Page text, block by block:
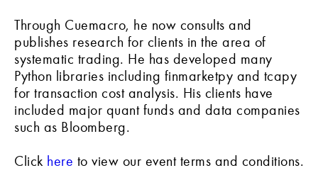
Through Cuemacro, he now consults and
publishes research for clients in the area of
systematic trading. He has developed many
Python libraries including finmarketpy and tcapy
for transaction cost analysis. His clients have
included major quant funds and data companies
such as Bloomberg.
Click here to view our event terms and conditions.